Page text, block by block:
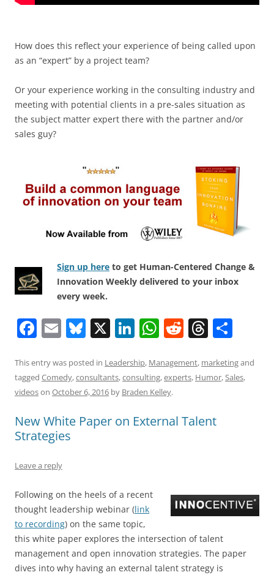
How does this reflect your experience of being called upon
as an “expert” by a project team?
Or your experience working in the consulting industry and
meeting with potential clients in a pre-sales situation as
the subject matter expert there with the partner and/or
sales guy?
Sign up here to get Human-Centered Change &
Innovation Weekly delivered to your inbox
every week.
F
c
e
o
o
k
E
ai
l
Bl
e
sk
X Li
k
e
n
W
at
s
p
R
d
di
T
re
a
s
ar
e
This entry was posted in Leadership, Management, marketingand
tagged Comedy,consultants,consulting,experts, Humor,Sales,
videoson October 6, 2016 by Braden Kelley.
New White Paper on External Talent
Strategies
Leave a reply
Following on the heels of a recent
thought leadership webinar (link
to recording) on the same topic,
this white paper explores the intersection of talent
management and open innovation strategies. The paper
dives into why having an external talent strategy is